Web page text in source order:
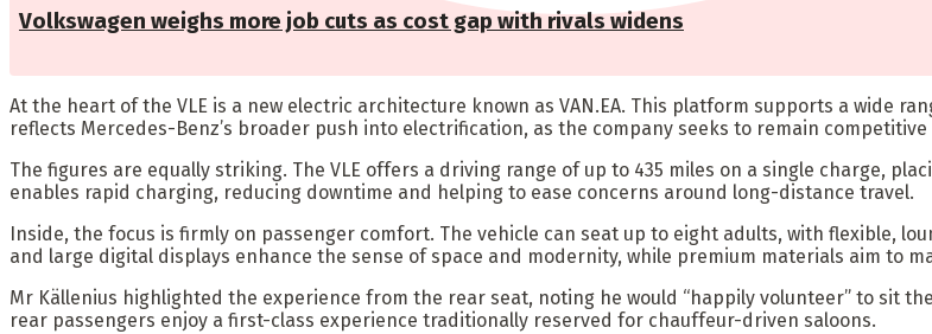
Volkswagen weighs more job cuts as cost gap with rivals widens
At the heart of the VLE is a new electric architecture known as VAN.EA. This platform supports a wide
reflects Mercedes-Benz’s broader push into electrification, as the company seeks to remain
The figures are equally striking. The VLE offers a driving range of up to 435 miles on a single charge,
enables rapid charging, reducing downtime and helping to ease concerns around long-distance travel.
Inside, the focus is firmly on passenger comfort. The vehicle can seat up to eight adults, with flexible,
and large digital displays enhance the sense of space and modernity, while premium materials aim to
Mr Källenius highlighted the experience from the rear seat, noting he would “happily volunteer” to sit
rear passengers enjoy a first-class experience traditionally reserved for chauffeur-driven saloons.